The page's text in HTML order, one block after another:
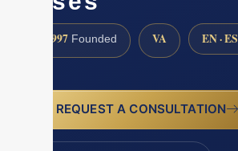
1997 Founded VA EN · ES
REQUEST A CONSULTATION